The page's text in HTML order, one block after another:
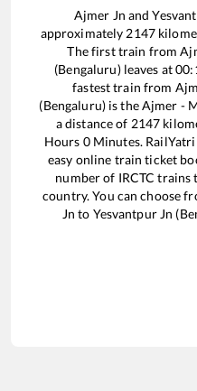
Ajmer Jn and
approximately 2147
The first train from
(Bengaluru)leaves at
fastest train from
(Bengaluru)is theAjmer -
a distance of 2147
Hours 0Minutes.
easy online train ticket
number of IRCTC trains
country. You can choose
Jn to Yesvantpur Jn